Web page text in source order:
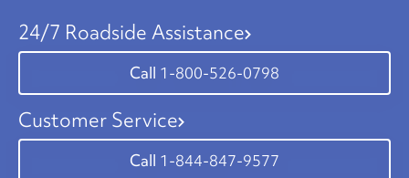
24/7 Roadside Assistance
1-800-526-0798
Customer Service
1-844-847-9577